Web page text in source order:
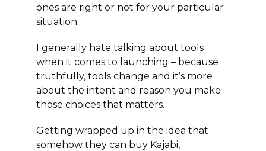
ones are right or not for your particular
situation.
I generally hate talking about tools
when it comes to launching – because
truthfully, tools change and it’s more
about the intent and reason you make
those choices that matters.
Getting wrapped up in the idea that
somehow they can buy Kajabi,